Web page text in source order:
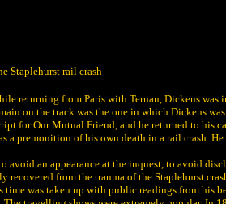
Staplehurst rail crash
returning from Paris with Ternan, Dickens
on the track was the one in which Dickens
for Our Mutual Friend, and he returned to his
a premonition of his own death in a rail crash.
avoid an appearance at the inquest, to avoid
recovered from the trauma of the Staplehurst
was taken up with public readings from his